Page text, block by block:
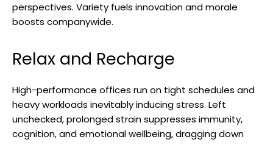
perspectives. Variety fuels innovation and morale
boosts companywide.
Relax and Recharge
High-performance offices run on tight schedules and
heavy workloads inevitably inducing stress. Left
unchecked, prolonged strain suppresses immunity,
cognition, and emotional wellbeing, dragging down